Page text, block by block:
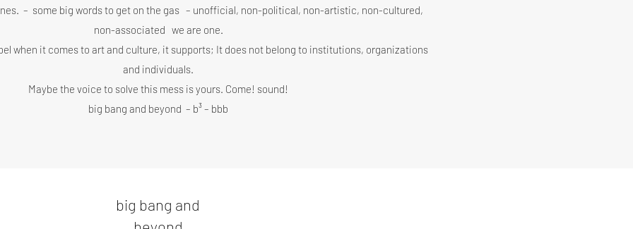
– some big words to get on the gas – unofficial, non-political, non-artistic, non-cultured,
non-associated we are one.
when it comes to art and culture, it supports; It does not belong to institutions, organizations
and individuals.
Maybe the voice to solve this mess is yours. Come! sound!
big bang and beyond – b³ – bbb
big bang and